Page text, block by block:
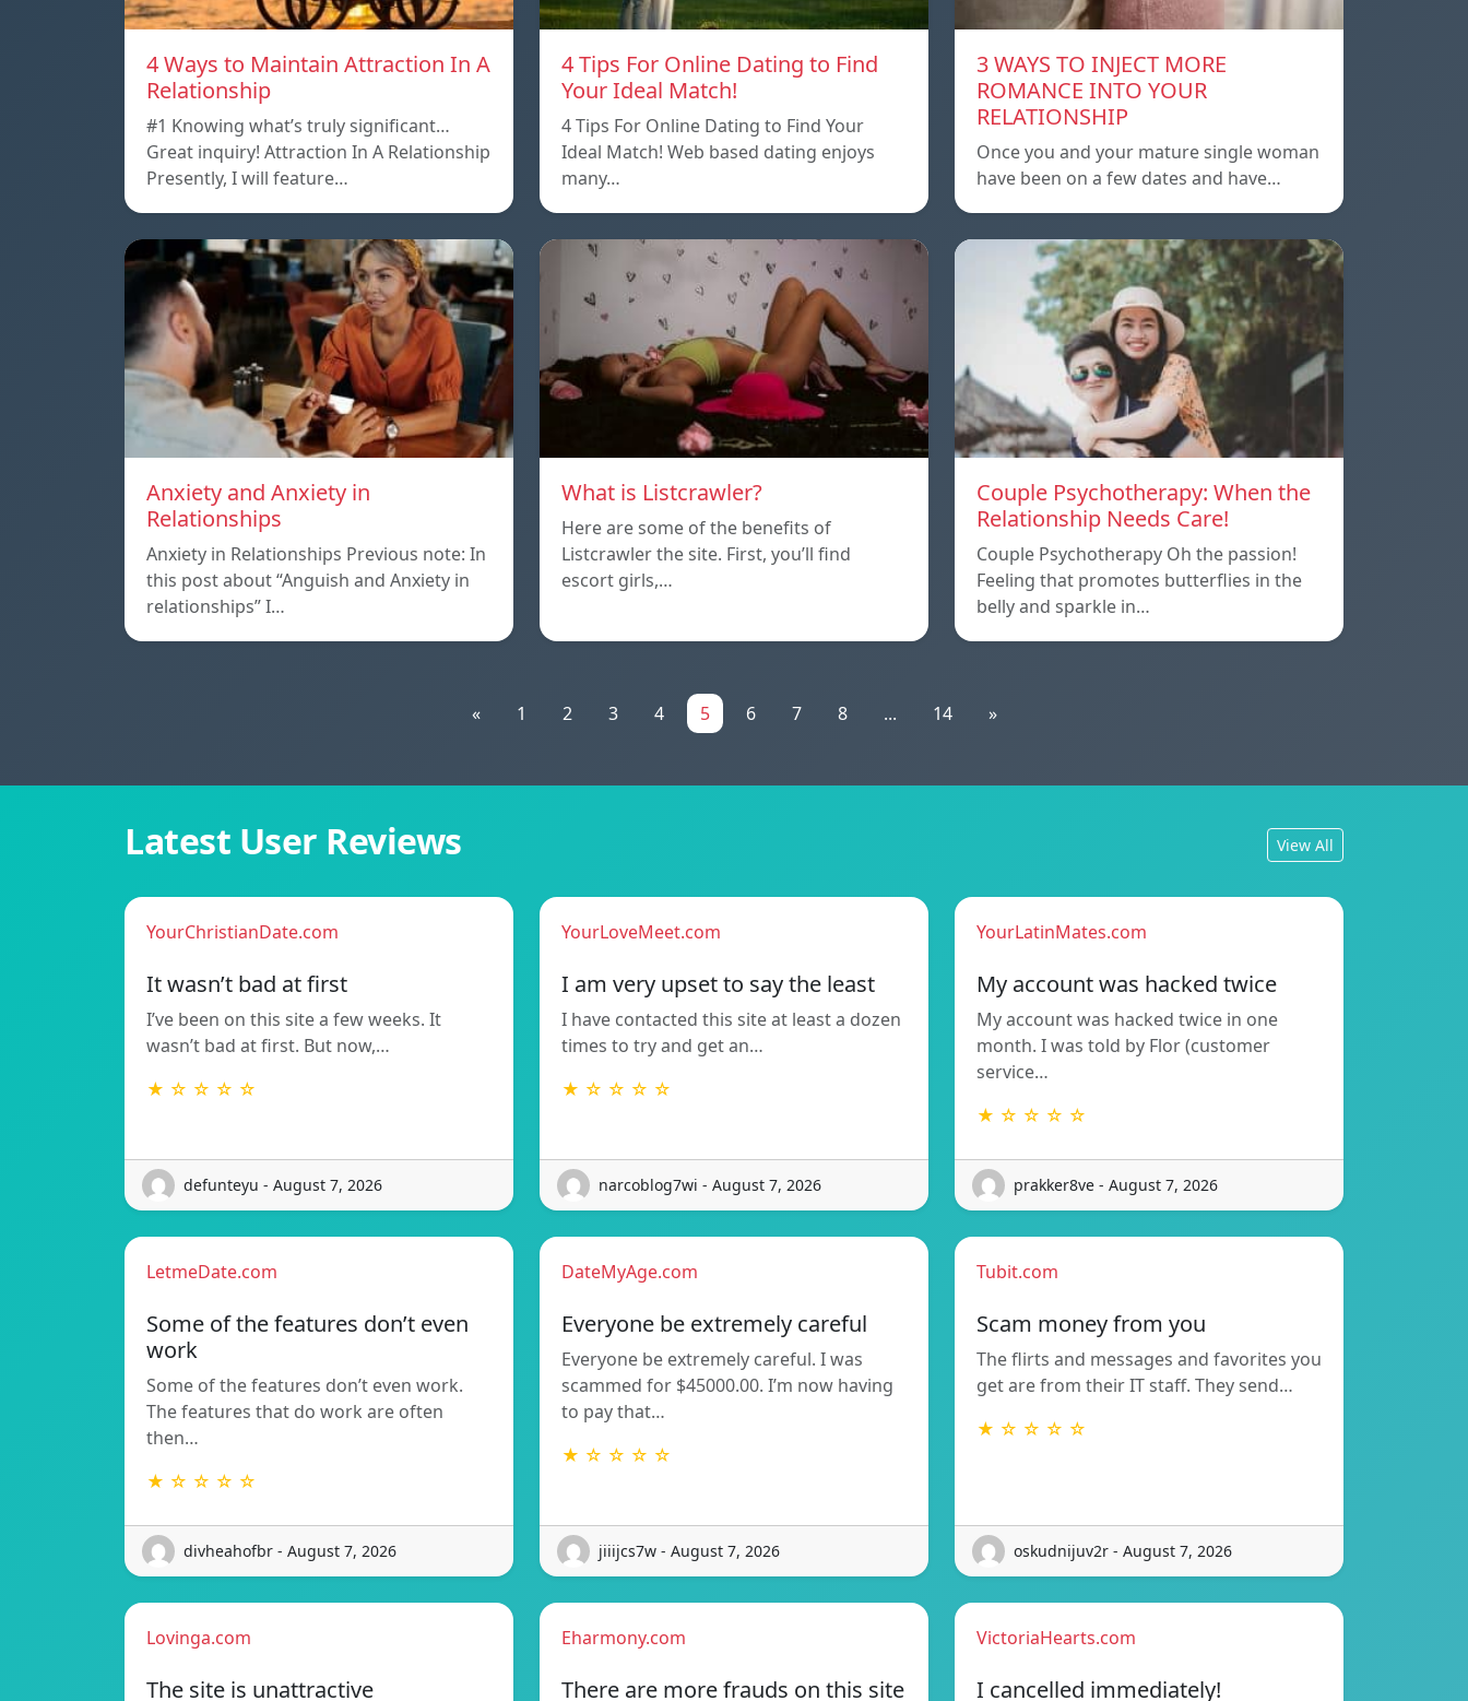
4 Ways to Maintain Attraction In A
Relationship
#1 Knowing what’s truly significant…
Great inquiry! Attraction In A Relationship
Presently, I will feature…
4 Tips For Online Dating to Find
Your Ideal Match!
4 Tips For Online Dating to Find Your
Ideal Match! Web based dating enjoys
many…
3 WAYS TO INJECT MORE
ROMANCE INTO YOUR
RELATIONSHIP
Once you and your mature single woman
have been on a few dates and have…
Anxiety and Anxiety in
Relationships
Anxiety in Relationships Previous note: In
this post about “Anguish and Anxiety in
relationships” I…
What is Listcrawler?
Here are some of the benefits of
Listcrawler the site. First, you’ll find
escort girls,…
Couple Psychotherapy: When the
Relationship Needs Care!
Couple Psychotherapy Oh the passion!
Feeling that promotes butterflies in the
belly and sparkle in…
« 1 2 3 4 5 6 7 8 ... 14 »
Latest User Reviews View All
YourChristianDate.com
It wasn’t bad at first
I’ve been on this site a few weeks. It
wasn’t bad at first. But now,…
★ ☆ ☆ ☆ ☆
defunteyu - August 7, 2026
YourLoveMeet.com
I am very upset to say the least
I have contacted this site at least a dozen
times to try and get an…
★ ☆ ☆ ☆ ☆
narcoblog7wi - August 7, 2026
YourLatinMates.com
My account was hacked twice
My account was hacked twice in one
month. I was told by Flor (customer
service…
★ ☆ ☆ ☆ ☆
prakker8ve - August 7, 2026
LetmeDate.com
Some of the features don’t even
work
Some of the features don’t even work.
The features that do work are often
then…
★ ☆ ☆ ☆ ☆
divheahofbr - August 7, 2026
DateMyAge.com
Everyone be extremely careful
Everyone be extremely careful. I was
scammed for $45000.00. I’m now having
to pay that…
★ ☆ ☆ ☆ ☆
jiiijcs7w - August 7, 2026
Tubit.com
Scam money from you
The flirts and messages and favorites you
get are from their IT staff. They send…
★ ☆ ☆ ☆ ☆
oskudnijuv2r - August 7, 2026
Lovinga.com
The site is unattractive
Eharmony.com
There are more frauds on this site
VictoriaHearts.com
I cancelled immediately!